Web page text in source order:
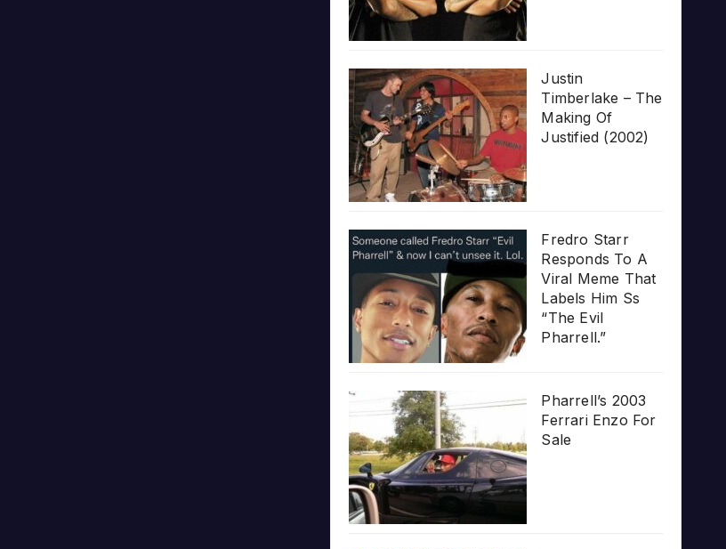
Justin
Timberlake – The
Making Of
Justified (2002)
Fredro Starr
Responds To A
Viral Meme That
Labels Him Ss
“The Evil
Pharrell.”
Pharrell’s 2003
Ferrari Enzo For
Sale